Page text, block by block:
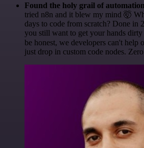
Found the holy grail of
tried n8n and it blew my mind 🤯
days to code from scratch? Done in
you still want to get your hands
be honest, we developers can't help
just drop in custom code nodes.